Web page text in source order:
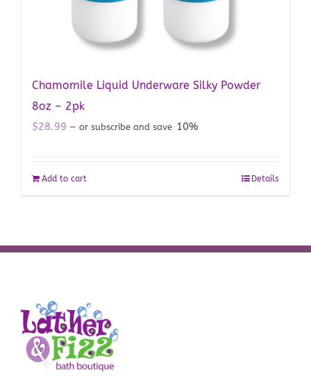
Chamomile Liquid Underware Silky Powder
8oz – 2pk
$28.99 — or subscribe and save 10%
Add to cart Details